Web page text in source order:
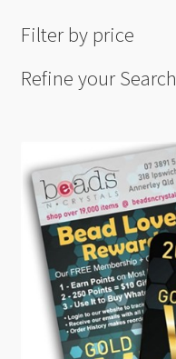
Filter by price
Refine your Search